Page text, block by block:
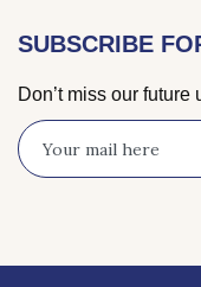
SUBSCRIBE
Don’t miss our